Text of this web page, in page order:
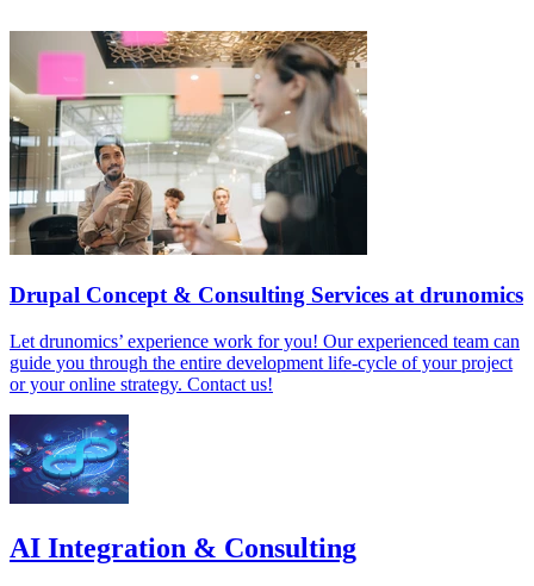
Drupal Concept & Consulting Services at drunomics
Let drunomics’ experience work for you! Our experienced team can
guide you through the entire development life-cycle of your project
or your online strategy. Contact us!
AI Integration & Consulting